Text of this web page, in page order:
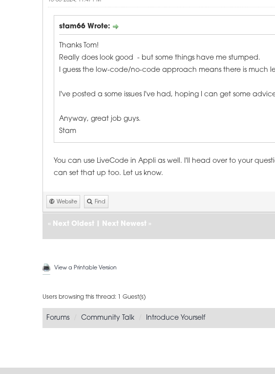
stam66 Wrote:
Thanks Tom!
Really does look good - but some things have me stumped.
I guess the low-code/no-code approach means there is much
I've posted a some issues I've had, hoping I can get some
Anyway, great job guys.
Stam
You can use LiveCode in Appli as well. I'll head over to your
can set that up too. Let us know.
Website Find
« Next Oldest Next Newest »
View a Printable Version
Users browsing this thread: 1 Guest(s)
Forums Community Talk Introduce Yourself